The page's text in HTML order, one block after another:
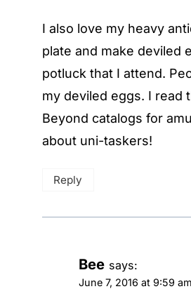
I also love my heavy
plate and make deviled
potluck that I attend.
my deviled eggs. I read
Beyond catalogs for
about uni-taskers!
Reply
Bee says:
June 7, 2016 at 9:59 am